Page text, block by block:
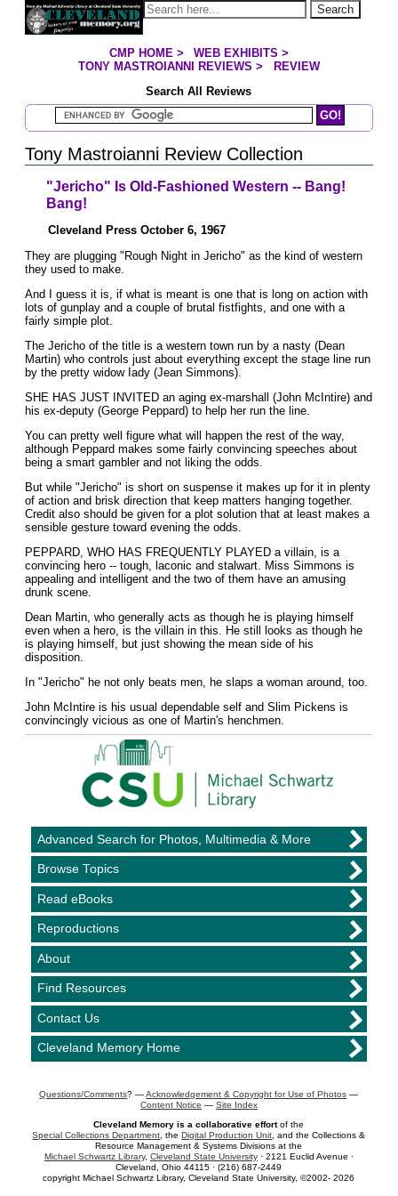
Jump to page contents Search
YOU ARE HERE:
CMP HOME> WEB EXHIBITS >
TONY MASTROIANNI REVIEWS >
REVIEW
Search All Reviews
Search Mastroianni Reviews
Tony Mastroianni Review Collection
"Jericho" Is Old-Fashioned Western -- Bang!
Bang!
Cleveland Press October 6, 1967
They are plugging "Rough Night in Jericho" as the kind of western
they used to make.
And I guess it is, if what is meant is one that is long on action with
lots of gunplay and a couple of brutal fistfights, and one with a
fairly simple plot.
The Jericho of the title is a western town run by a nasty (Dean
Martin) who controls just about everything except the stage line run
by the pretty widow Iady (Jean Simmons).
SHE HAS JUST INVITED an aging ex-marshall (John McIntire) and
his ex-deputy (George Peppard) to help her run the line.
You can pretty well figure what will happen the rest of the way,
although Peppard makes some fairly convincing speeches about
being a smart gambler and not liking the odds.
But while "Jericho" is short on suspense it makes up for it in plenty
of action and brisk direction that keep matters hanging together.
Credit also should be given for a plot solution that at least makes a
sensible gesture toward evening the odds.
PEPPARD, WHO HAS FREQUENTLY PLAYED a villain, is a
convincing hero -- tough, laconic and stalwart. Miss Simmons is
appealing and intelligent and the two of them have an amusing
drunk scene.
Dean Martin, who generally acts as though he is playing himself
even when a hero, is the villain in this. He still looks as though he
is playing himself, but just showing the mean side of his
disposition.
In "Jericho" he not only beats men, he slaps a woman around, too.
John McIntire is his usual dependable self and Slim Pickens is
convincingly vicious as one of Martin's henchmen.
Advanced Search for Photos, Multimedia & More
Browse Topics
Read eBooks
Reproductions
About
Find Resources
Contact Us
Cleveland Memory Home
Questions/Comments? —Acknowledgement & Copyright for Use of Photos —
Content Notice — Site Index
Cleveland Memory is a collaborative effortof the
Special Collections Department, theDigital Production Unit, and the Collections &
Resource Management & Systems Divisions at the
Michael Schwartz Library, Cleveland State University· 2121 Euclid Avenue ·
Cleveland, Ohio 44115 · (216) 687-2449
copyright Michael Schwartz Library, Cleveland State University, ©2002- 2026